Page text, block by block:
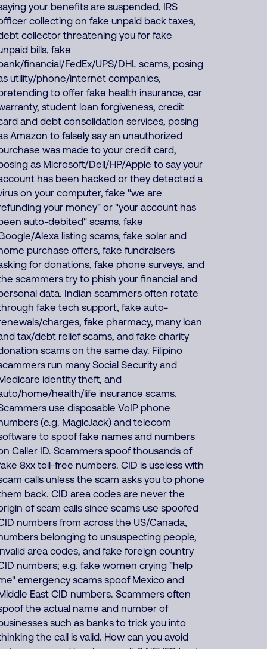
your benefits are suspended, IRS
collecting on fake unpaid back taxes,
collector threatening you for fake
bills, fake
financial/FedEx/UPS/DHL scams, posing
utility/phone/internet companies,
to offer fake health insurance, car
student loan forgiveness, credit
and debt consolidation services, posing
Amazon to falsely say an unauthorized
was made to your credit card,
as Microsoft/Dell/HP/Apple to say your
has been hacked or they detected a
on your computer, fake "we are
your money" or "your account has
auto-debited" scams, fake
Alexa listing scams, fake solar and
purchase offers, fake fundraisers
for donations, fake phone surveys, and
scammers try to phish your financial and
data. Indian scammers often rotate
fake tech support, fake auto-
charges, fake pharmacy, many loan
tax/debt relief scams, and fake charity
scams on the same day. Filipino
run many Social Security and
identity theft, and
home/health/life insurance scams.
use disposable VoIP phone
(e.g. MagicJack) and telecom
to spoof fake names and numbers
Caller ID. Scammers spoof thousands of
8xx toll-free numbers. CID is useless with
calls unless the scam asks you to phone
back. CID area codes are never the
of scam calls since scams use spoofed
numbers from across the US/Canada,
belonging to unsuspecting people,
area codes, and fake foreign country
numbers; e.g. fake women crying "help
emergency scams spoof Mexico and
East CID numbers. Scammers often
the actual name and number of
such as banks to trick you into
the call is valid. How can you avoid